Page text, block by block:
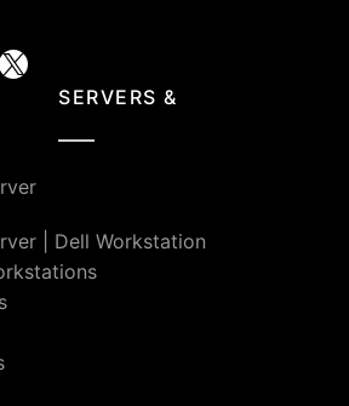
SERVERS &
Dell Workstation